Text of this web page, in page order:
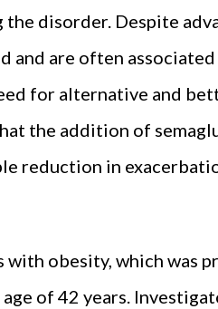
disorder. Despite
are often associated
for alternative and
the addition of
reduction in
with obesity, which was
of 42 years.